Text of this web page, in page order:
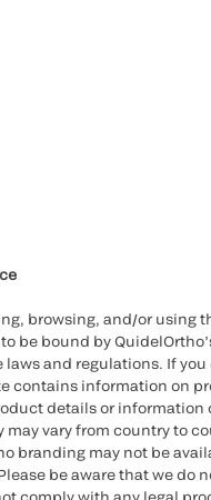
browsing, and/or using
be bound by
and regulations. If
contains information on
details or information
may vary from country to
branding may not be
be aware that we do